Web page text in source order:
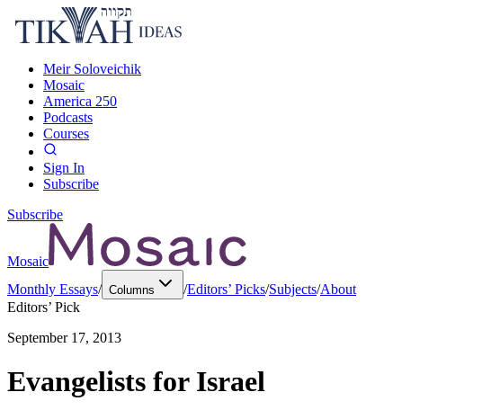
Meir Soloveichik
Mosaic
America 250
Podcasts
Courses
Sign In
Subscribe
Subscribe
Mosaic
Monthly Essays/ Columns /Editors’ Picks/Subjects/About
Editors’ Pick
September 17, 2013
Evangelists for Israel